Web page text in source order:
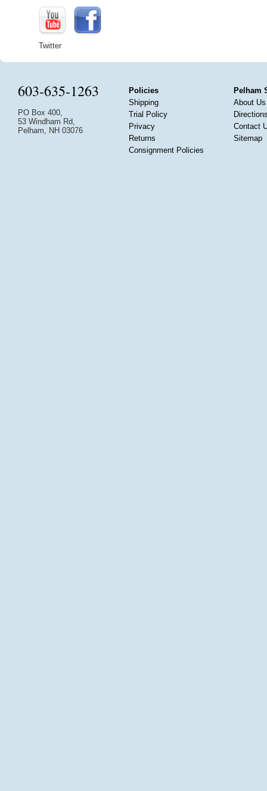
Twitter
603-635-1263
PO Box 400,
53 Windham Rd,
Pelham, NH 03076
Policies
Shipping
Trial Policy
Privacy
Returns
Consignment Policies
Pelham
About Us
Contact
Sitemap